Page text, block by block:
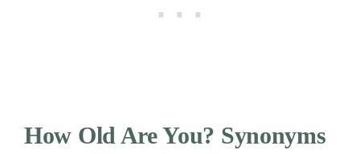
How Old Are You? Synonyms